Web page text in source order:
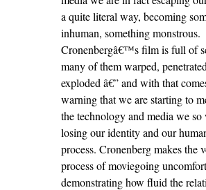
a quite literal way, becoming
inhuman, something monstrous.
Cronenbergâ€™s film is full of
many of them warped,
exploded â€” and with that
warning that we are starting to
the technology and media we so
losing our identity and our
process. Cronenberg makes the
process of moviegoing
demonstrating how fluid the